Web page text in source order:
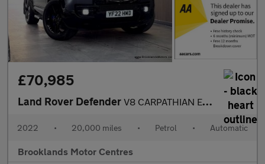
£70,985
Land Rover Defender V8 CARPATHIAN EDITION [3X LAND ROVER SERVICES, MILLTEK EXHAUST A
2022 • 20,000 miles • Petrol • Automatic
Brooklands Motor Centres